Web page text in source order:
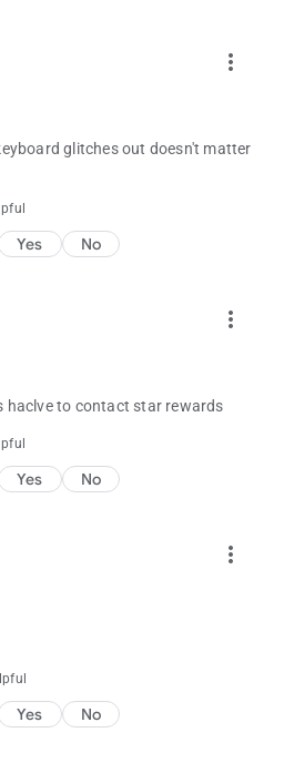
more_vert
glitches out doesn't matter
Yes No
more_vert
haclve to contact star rewards
Yes No
more_vert
Yes No